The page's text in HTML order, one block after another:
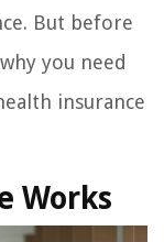
But before
you need
insurance
Works